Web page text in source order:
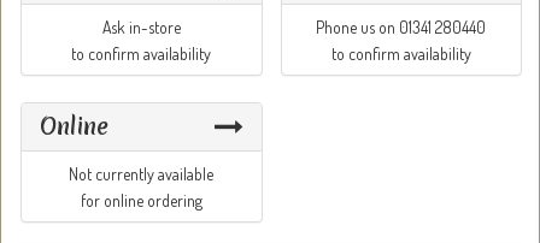
Ask in-store
to confirm availability
Phone us on 01341 280440
to confirm availability
Online
Not currently available
for online ordering